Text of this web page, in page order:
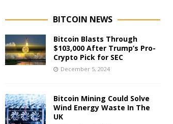
BITCOIN NEWS
Bitcoin Blasts Through
$103,000 After Trump’s Pro-
Crypto Pick for SEC
December 5, 2024
Bitcoin Mining Could Solve
Wind Energy Waste In The
UK